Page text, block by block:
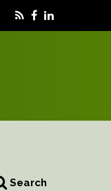
Search